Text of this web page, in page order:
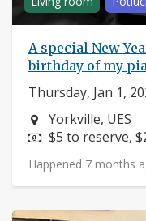
A special New
birthday of my
Thursday, Jan 1,
Neighborhood:
Yorkville, UES
Price:
$5 to reserve,
Happened 7 months